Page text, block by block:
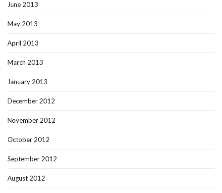
June 2013
May 2013
April 2013
March 2013
January 2013
December 2012
November 2012
October 2012
September 2012
August 2012